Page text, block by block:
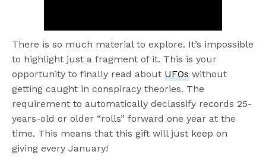
There is so much material to explore. It’s impossible
to highlight just a fragment of it. This is your
opportunity to finally read aboutUFOs without
getting caught in conspiracy theories. The
requirement to automatically declassify records 25-
years-old or older “rolls” forward one year at the
time. This means that this gift will just keep on
giving every January!